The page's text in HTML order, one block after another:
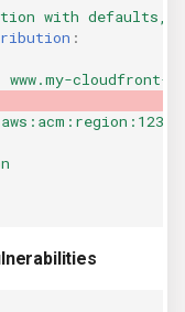
with defaults,
:
www.my-cloudfront-